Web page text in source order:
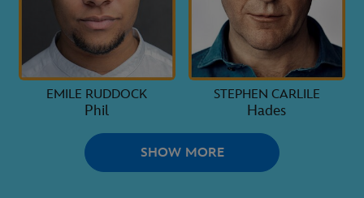
EMILE RUDDOCK
Phil
STEPHEN CARLILE
Hades
SHOW MORE